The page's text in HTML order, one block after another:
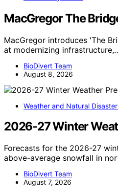
MacGregor The
MacGregor introduces 'The
at modernizing
BioDivert Team
August 8, 2026
Weather and Natural
2026-27 Winter
Forecasts for the 2026-27
above-average snowfall in
BioDivert Team
August 7, 2026